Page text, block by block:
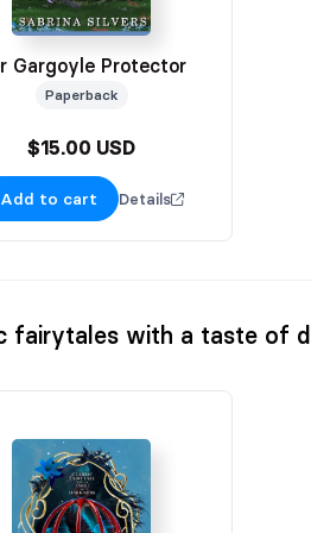
Gargoyle Protector
Paperback
$15.00 USD
Add to cart Details
fairytales with a taste of